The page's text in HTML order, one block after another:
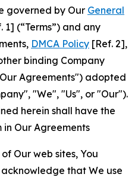
governed by Our General
1] (“Terms”) and any
DMCA Policy [Ref. 2],
binding Company
Agreements") adopted
"We", "Us", or "Our").
herein shall have the
Our Agreements
Our web sites, You
acknowledge that We use